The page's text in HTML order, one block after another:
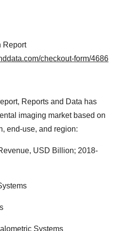
Report
checkout-form/4686
Reports and Data has
imaging market based on
end-use, and region:
USD Billion; 2018-
Systems